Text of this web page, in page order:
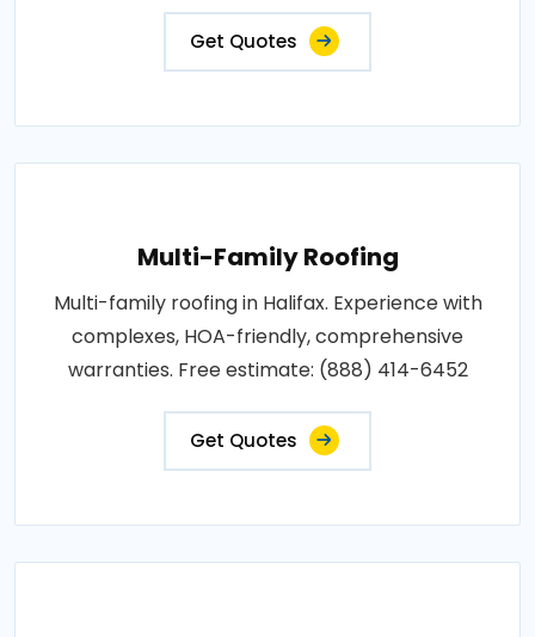
Get Quotes
Multi-Family Roofing
Multi-family roofing in Halifax. Experience with
complexes, HOA-friendly, comprehensive
warranties. Free estimate: (888) 414-6452
Get Quotes